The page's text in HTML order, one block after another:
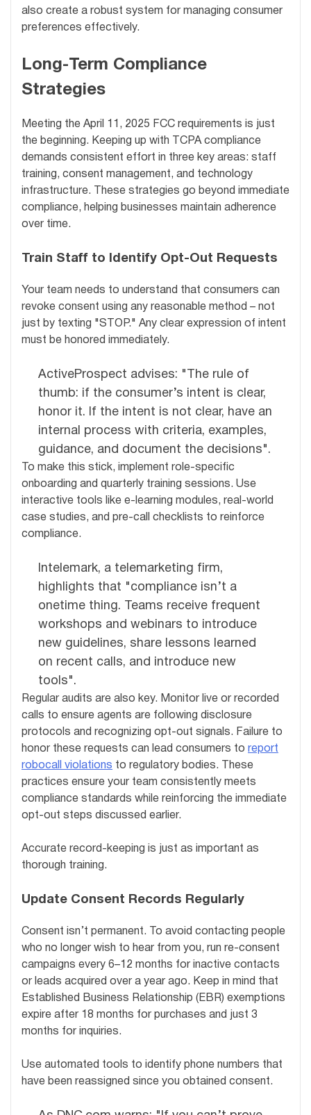
also create a robust system for managing consumer
preferences effectively.
Long-Term Compliance
Strategies
Meeting the April 11, 2025 FCC requirements is just
the beginning. Keeping up with TCPA compliance
demands consistent effort in three key areas: staff
training, consent management, and technology
infrastructure. These strategies go beyond immediate
compliance, helping businesses maintain adherence
over time.
Train Staff to Identify Opt-Out Requests
Your team needs to understand that consumers can
revoke consent using any reasonable method – not
just by texting "STOP." Any clear expression of intent
must be honored immediately.
ActiveProspect advises: "The rule of
thumb: if the consumer’s intent is clear,
honor it. If the intent is not clear, have an
internal process with criteria, examples,
guidance, and document the decisions".
To make this stick, implement role-specific
onboarding and quarterly training sessions. Use
interactive tools like e-learning modules, real-world
case studies, and pre-call checklists to reinforce
compliance.
Intelemark, a telemarketing firm,
highlights that "compliance isn’t a
onetime thing. Teams receive frequent
workshops and webinars to introduce
new guidelines, share lessons learned
on recent calls, and introduce new
tools".
Regular audits are also key. Monitor live or recorded
calls to ensure agents are following disclosure
protocols and recognizing opt-out signals. Failure to
honor these requests can lead consumers to report
robocall violations to regulatory bodies. These
practices ensure your team consistently meets
compliance standards while reinforcing the immediate
opt-out steps discussed earlier.
Accurate record-keeping is just as important as
thorough training.
Update Consent Records Regularly
Consent isn’t permanent. To avoid contacting people
who no longer wish to hear from you, run re-consent
campaigns every 6–12 months for inactive contacts
or leads acquired over a year ago. Keep in mind that
Established Business Relationship (EBR) exemptions
expire after 18 months for purchases and just 3
months for inquiries.
Use automated tools to identify phone numbers that
have been reassigned since you obtained consent.